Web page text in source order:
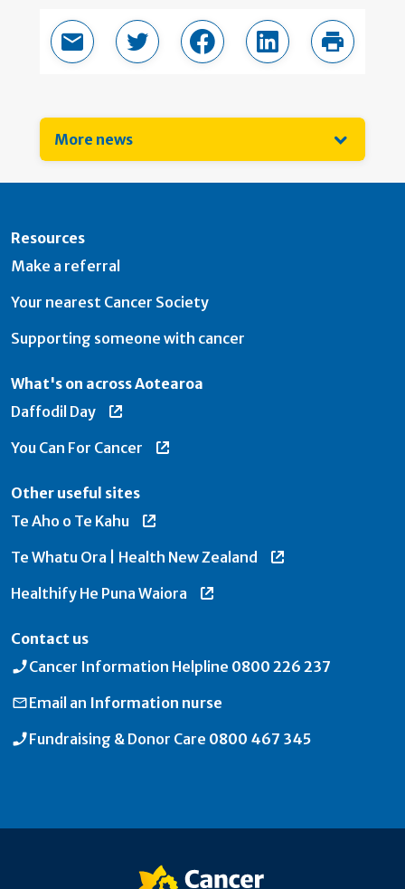
Email this pageShare in TwitterShare in Facebook
Share in LinkedIn
Print
More news
Resources
Make a referral
Your nearest Cancer Society
Supporting someone with cancer
What's on across Aotearoa
Daffodil Day
You Can For Cancer
Other useful sites
Te Aho o Te Kahu
Te Whatu Ora | Health New Zealand
Healthify He Puna Waiora
Contact us
Cancer Information Helpline 0800 226 237
Email an Information nurse
Fundraising & Donor Care 0800 467 345